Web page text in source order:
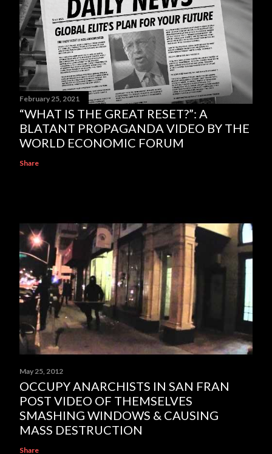
February 25, 2021
“WHAT IS THE GREAT RESET?”: A
BLATANT PROPAGANDA VIDEO BY THE
WORLD ECONOMIC FORUM
Share
May 25, 2012
OCCUPY ANARCHISTS IN SAN FRAN
POST VIDEO OF THEMSELVES
SMASHING WINDOWS & CAUSING
MASS DESTRUCTION
Share